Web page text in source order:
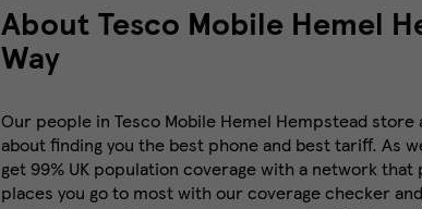
About Tesco Mobile Hemel
Way
Our people in Tesco Mobile Hemel Hempstead store
about finding you the best phone and best tariff. As
get 99% UK population coverage with a network
places you go to most with our coverage checker